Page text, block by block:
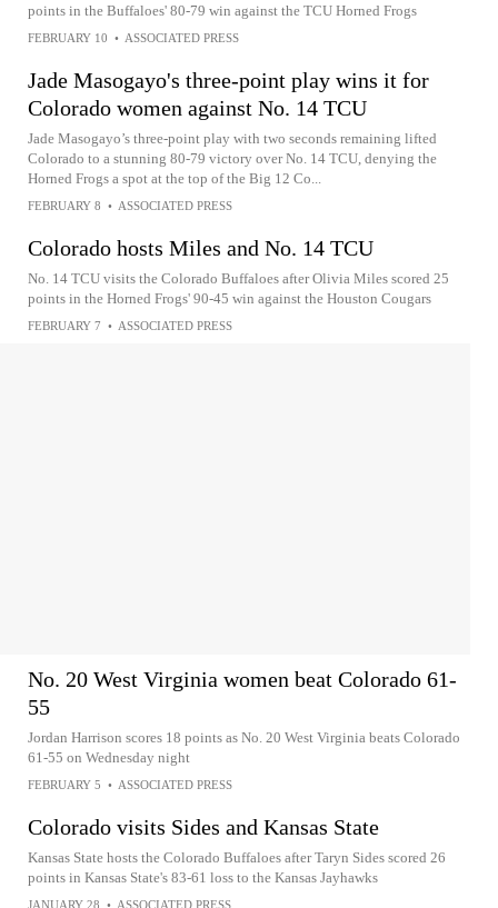
points in the Buffaloes' 80-79 win against the TCU Horned Frogs
FEBRUARY 10 • ASSOCIATED PRESS
Jade Masogayo's three-point play wins it for
Colorado women against No. 14 TCU
Jade Masogayo’s three-point play with two seconds remaining lifted
Colorado to a stunning 80-79 victory over No. 14 TCU, denying the
Horned Frogs a spot at the top of the Big 12 Co...
FEBRUARY 8 • ASSOCIATED PRESS
Colorado hosts Miles and No. 14 TCU
No. 14 TCU visits the Colorado Buffaloes after Olivia Miles scored 25
points in the Horned Frogs' 90-45 win against the Houston Cougars
FEBRUARY 7 • ASSOCIATED PRESS
No. 20 West Virginia women beat Colorado 61-
55
Jordan Harrison scores 18 points as No. 20 West Virginia beats Colorado
61-55 on Wednesday night
FEBRUARY 5 • ASSOCIATED PRESS
Colorado visits Sides and Kansas State
Kansas State hosts the Colorado Buffaloes after Taryn Sides scored 26
points in Kansas State's 83-61 loss to the Kansas Jayhawks
JANUARY 28 • ASSOCIATED PRESS